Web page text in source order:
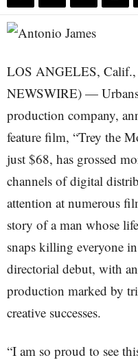
LOS ANGELES, Calif.,
NEWSWIRE) —
production company,
feature film, “Trey the
just $68, has grossed
channels of digital
attention at numerous
story of a man whose
snaps killing everyone
directorial debut, with
production marked by
creative successes.
“I am so proud to see